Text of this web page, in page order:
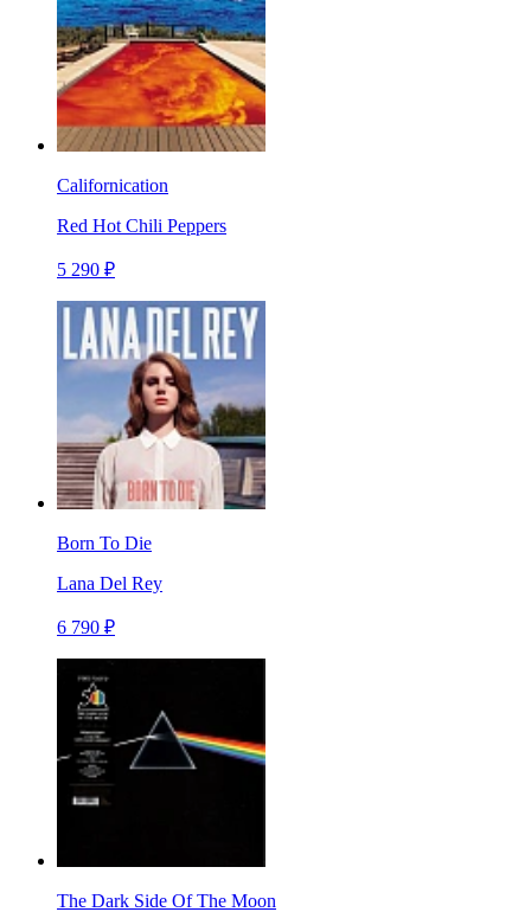
Californication
Red Hot Chili Peppers
5 290 ₽
Born To Die
Lana Del Rey
6 790 ₽
The Dark Side Of The Moon